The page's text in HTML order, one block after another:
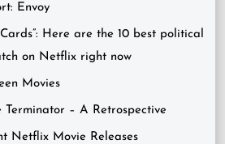
Envoy
Here are the 10 best political
on Netflix right now
Movies
Terminator – A Retrospective
Netflix Movie Releases